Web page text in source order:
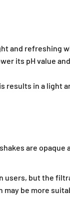
and refreshing
its pH value
results in a light
are opaque
users, but the
be more